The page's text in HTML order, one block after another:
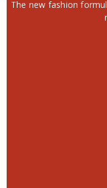
The new fashion